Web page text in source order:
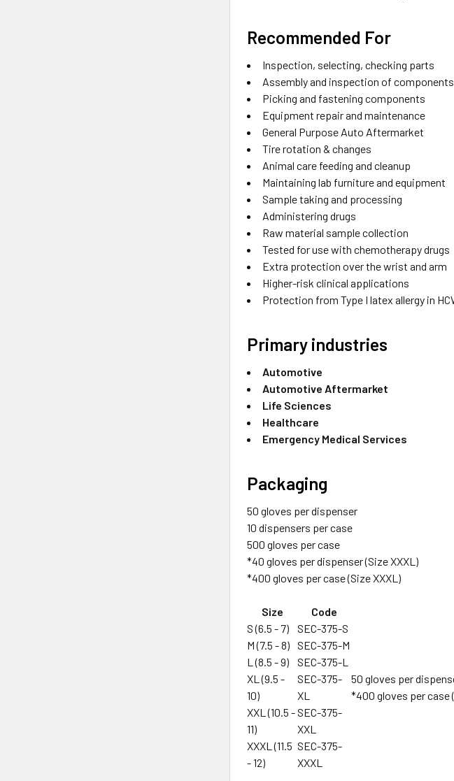
Recommended For
Inspection, selecting, checking parts
Assembly and inspection of components
Picking and fastening components
Equipment repair and maintenance
General Purpose Auto Aftermarket
Tire rotation & changes
Animal care feeding and cleanup
Maintaining lab furniture and equipment
Sample taking and processing
Administering drugs
Raw material sample collection
Tested for use with chemotherapy drugs
Extra protection over the wrist and arm
Higher-risk clinical applications
Protection from Type I latex allergy in
Primary industries
Automotive
Automotive Aftermarket
Life Sciences
Healthcare
Emergency Medical Services
Packaging
50 gloves per dispenser
10 dispensers per case
500 gloves per case
*40 gloves per dispenser (Size XXXL)
*400 gloves per case (Size XXXL)
Size Code
S (6.5 - 7)
SEC-375-S
50 gloves per
*400 gloves per case
M (7.5 - 8) SEC-375-M
L (8.5 - 9)
SEC-375-L
XL (9.5 -
10)
SEC-375-
XL
XXL (10.5 -
11)
SEC-375-
XXL
XXXL (11.5
- 12)
SEC-375-
XXXL